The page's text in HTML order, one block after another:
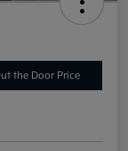
the Door Price